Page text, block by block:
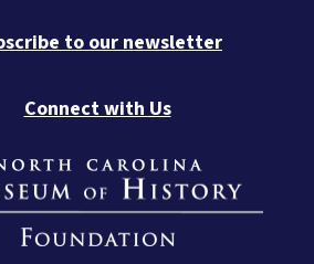
to our newsletter
Connect with Us